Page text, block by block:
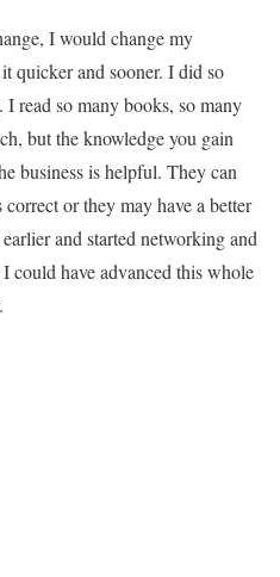
I would change my
quicker and sooner. I did so
read so many books, so many
but the knowledge you gain
business is helpful. They can
or they may have a better
and started networking and
could have advanced this whole